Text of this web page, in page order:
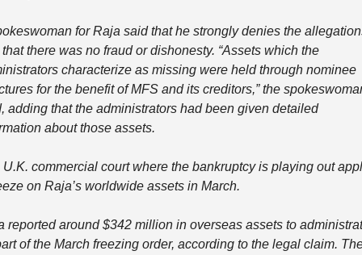
for Raja said that he strongly denies the
there was no fraud or dishonesty. “Assets which the
characterize as missing were held through nominee
for the benefit of MFS and its creditors,” the
adding that the administrators had been given detailed
about those assets.
U.K. commercial court where the bankruptcy is playing out
on Raja’s worldwide assets in March.
reported around $342 million in overseas assets to
of the March freezing order, according to the legal claim.